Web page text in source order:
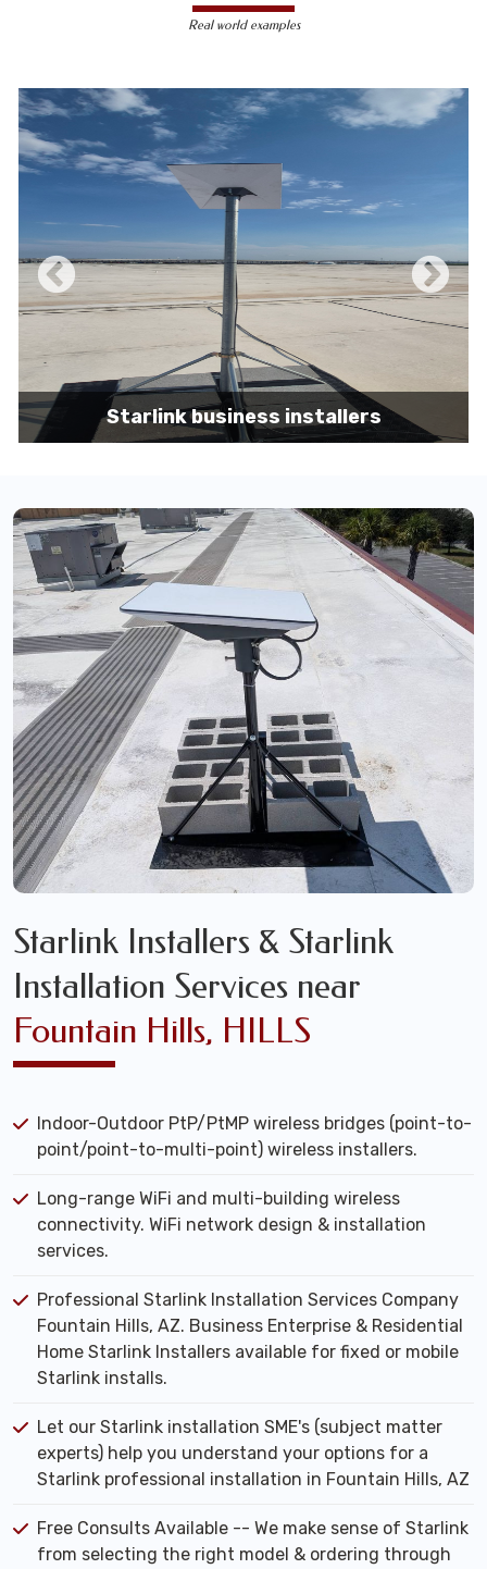
less susceptible to hacking and
unauthorized access, making them a safer
Reduced Interference-Unlike wireless
signals, which can be affected by physical
obstacles and other electronic devices,
wired connections are immune to such
interference, ensuring consistent
performance.
Scalability -Wired networks can easily be
expanded with additional devices without
sacrificing performance, making them
suitable for growing businesses and
increasing user demands.
Real world examples
Starlink business installers
Starlink Installers & Starlink
Installation Services near
Fountain Hills, HILLS
Indoor-Outdoor PtP/PtMP wireless bridges (point-to-
point/point-to-multi-point) wireless installers.
Long-range WiFi and multi-building wireless
connectivity. WiFi network design & installation
services.
Professional Starlink Installation Services Company
Fountain Hills, AZ. Business Enterprise & Residential
Home Starlink Installers available for fixed or mobile
Starlink installs.
Let our Starlink installation SME's (subject matter
experts) help you understand your options for a
Starlink professional installation in Fountain Hills, AZ
Free Consults Available -- We make sense of Starlink
from selecting the right model & ordering through